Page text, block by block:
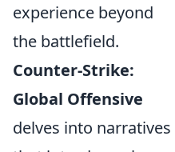
experience beyond
the battlefield.
Counter-Strike:
Global Offensive
delves into narratives